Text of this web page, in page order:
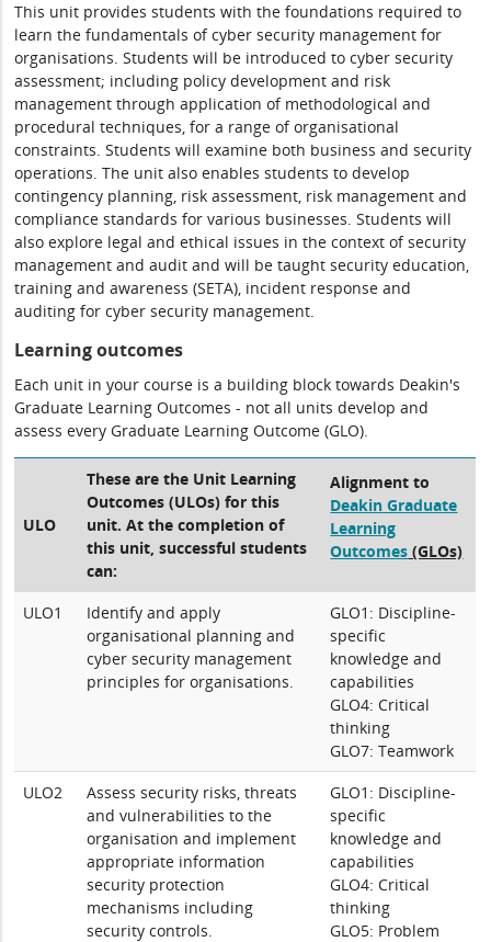
This unit provides students with the foundations required to
learn the fundamentals of cyber security management for
organisations. Students will be introduced to cyber security
assessment; including policy development and risk
management through application of methodological and
procedural techniques, for a range of organisational
constraints. Students will examine both business and security
operations. The unit also enables students to develop
contingency planning, risk assessment, risk management and
compliance standards for various businesses. Students will
also explore legal and ethical issues in the context of security
management and audit and will be taught security education,
training and awareness (SETA), incident response and
auditing for cyber security management.
Learning outcomes
Each unit in your course is a building block towards Deakin's
Graduate Learning Outcomes - not all units develop and
assess every Graduate Learning Outcome (GLO).
ULO
These are the Unit Learning
Outcomes (ULOs) for this
unit. At the completion of
this unit, successful students
can:
Alignment to
Deakin Graduate
Learning
Outcomes (GLOs)
ULO1
Identify and apply
organisational planning and
cyber security management
principles for organisations.
GLO1: Discipline-
specific
knowledge and
capabilities
GLO4: Critical
thinking
GLO7: Teamwork
ULO2
Assess security risks, threats
and vulnerabilities to the
organisation and implement
appropriate information
security protection
mechanisms including
security controls.
GLO1: Discipline-
specific
knowledge and
capabilities
GLO4: Critical
thinking
GLO5: Problem